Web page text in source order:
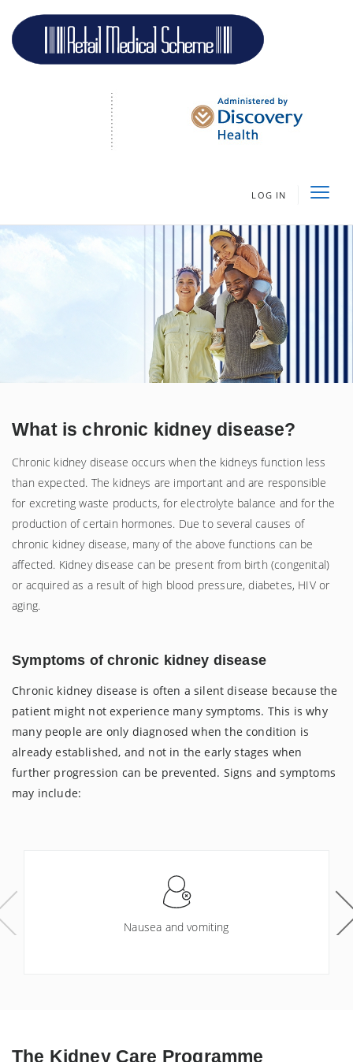
LOG IN
What is chronic kidney disease?
Chronic kidney disease occurs when the kidneys function less
than expected. The kidneys are important and are responsible
for excreting waste products, for electrolyte balance and for the
production of certain hormones. Due to several causes of
chronic kidney disease, many of the above functions can be
affected. Kidney disease can be present from birth (congenital)
or acquired as a result of high blood pressure, diabetes, HIV or
aging.
Symptoms of chronic kidney disease
Chronic kidney disease is often a silent disease because the
patient might not experience many symptoms. This is why
many people are only diagnosed when the condition is
already established, and not in the early stages when
further progression can be prevented. Signs and symptoms
may include:
Nausea and vomiting
The Kidney Care Programme